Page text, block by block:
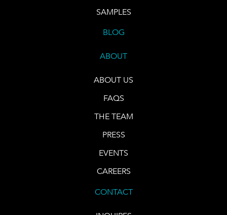
SAMPLES
BLOG
ABOUT
ABOUT US
FAQS
THE TEAM
PRESS
EVENTS
CAREERS
CONTACT